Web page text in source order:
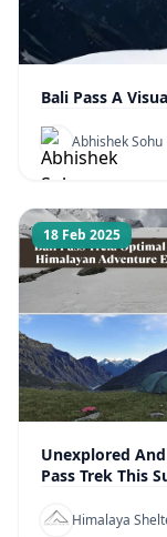
Bali Pass A
Abhishek Sohu
18 Feb 2025
Unexplored
Pass Trek This
Himalaya